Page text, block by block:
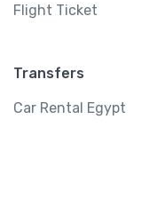
Flight Ticket
Transfers
Car Rental Egypt